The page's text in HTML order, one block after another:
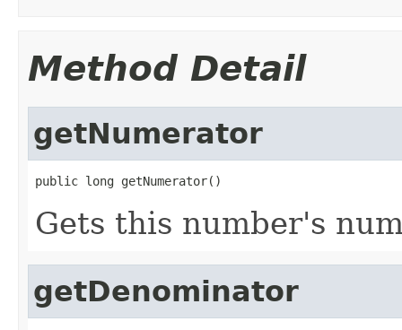
Method Detail
getNumerator
public long getNumerator()
Gets this number's
getDenominator